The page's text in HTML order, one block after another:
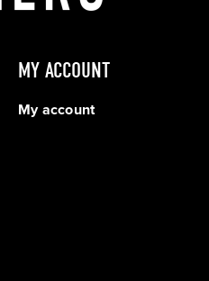
MY ACCOUNT
My account